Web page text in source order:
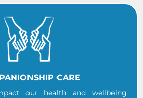
CARE
our health and wellbeing